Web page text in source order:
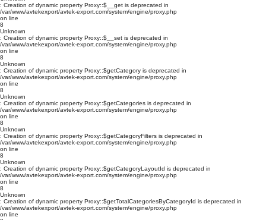
: Creation of dynamic property Proxy::$__get is deprecated in
/var/www/avtekexport/avtek-export.com/system/engine/proxy.php
on line
8
Unknown
: Creation of dynamic property Proxy::$__set is deprecated in
/var/www/avtekexport/avtek-export.com/system/engine/proxy.php
on line
8
Unknown
: Creation of dynamic property Proxy::$getCategory is deprecated in
/var/www/avtekexport/avtek-export.com/system/engine/proxy.php
on line
8
Unknown
: Creation of dynamic property Proxy::$getCategories is deprecated in
/var/www/avtekexport/avtek-export.com/system/engine/proxy.php
on line
8
Unknown
: Creation of dynamic property Proxy::$getCategoryFilters is deprecated in
/var/www/avtekexport/avtek-export.com/system/engine/proxy.php
on line
8
Unknown
: Creation of dynamic property Proxy::$getCategoryLayoutId is deprecated in
/var/www/avtekexport/avtek-export.com/system/engine/proxy.php
on line
8
Unknown
: Creation of dynamic property Proxy::$getTotalCategoriesByCategoryId is deprecated in
/var/www/avtekexport/avtek-export.com/system/engine/proxy.php
on line